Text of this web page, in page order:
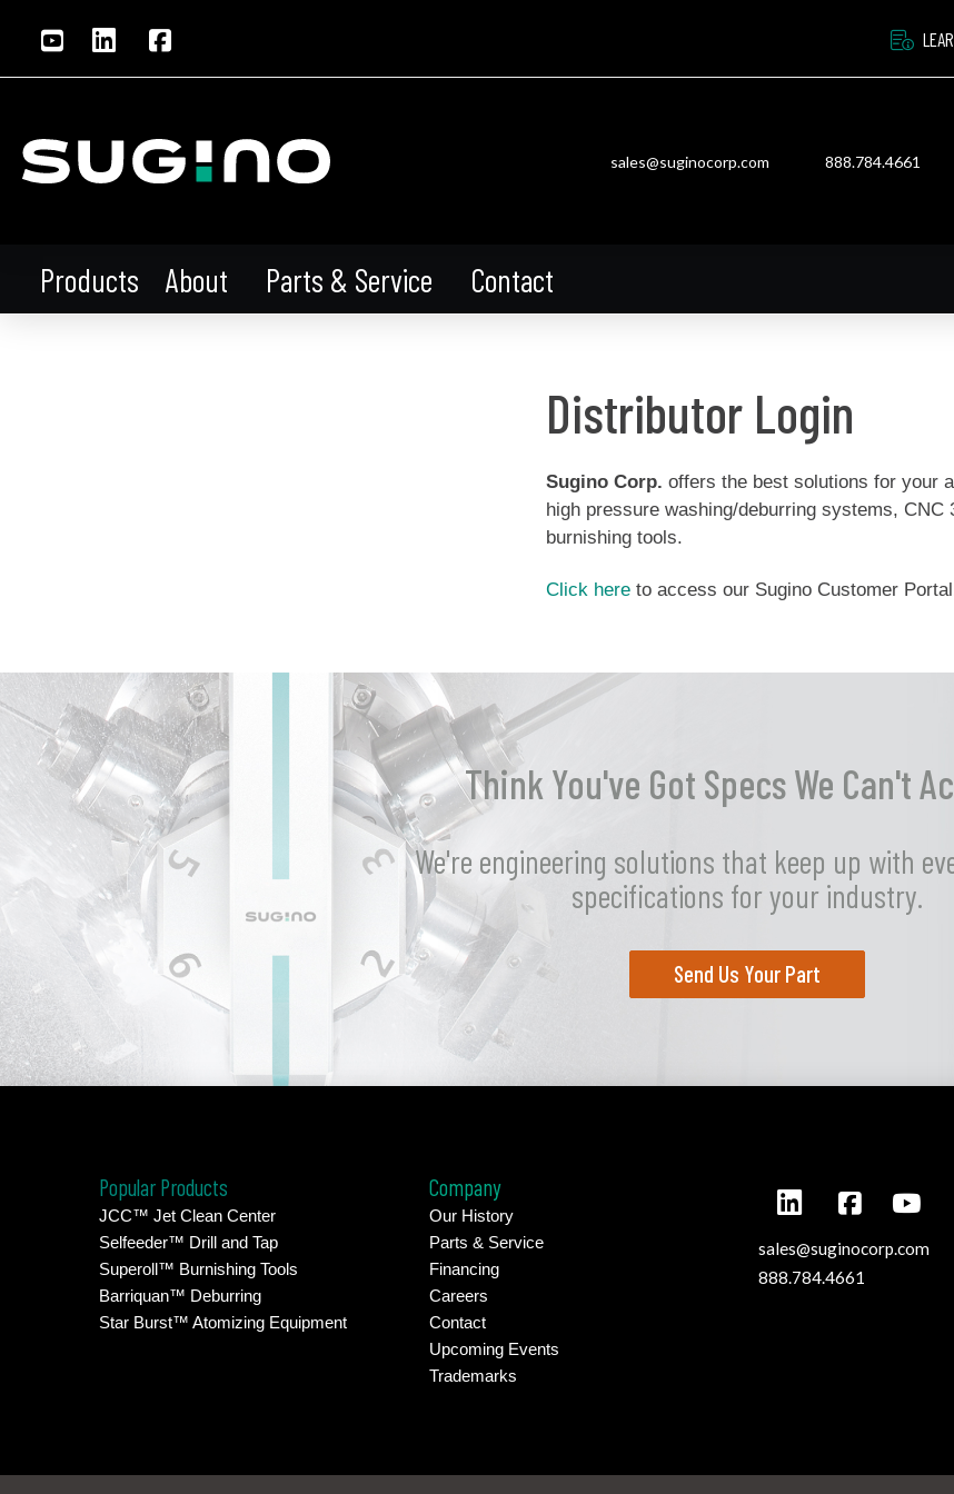
sales@suginocorp.com 888.784.4661
Products About Parts & Service Contact
Distributor Login
Sugino Corp. offers the best solutions for your
high pressure washing/deburring systems,
burnishing tools.
Click here to access our Sugino Customer
Think You've Got Specs We Can't
We're engineering solutions that keep up with
specifications for your industry.
Send Us Your Part
Popular Products
JCC™ Jet Clean Center
Selfeeder™ Drill and Tap
Superoll™ Burnishing Tools
Barriquan™ Deburring
Star Burst™ Atomizing Equipment
Company
Our History
Parts & Service
Financing
Careers
Contact
Upcoming Events
Trademarks
sales@suginocorp.com
888.784.4661